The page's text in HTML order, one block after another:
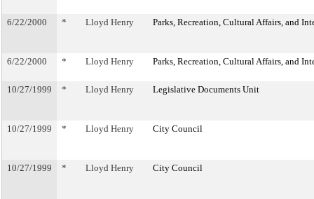
6/22/2000 * Lloyd Henry Parks, Recreation, Cultural Affairs, and
6/22/2000 * Lloyd Henry Parks, Recreation, Cultural Affairs, and
10/27/1999 * Lloyd Henry Legislative Documents Unit
10/27/1999 * Lloyd Henry City Council
10/27/1999 * Lloyd Henry City Council